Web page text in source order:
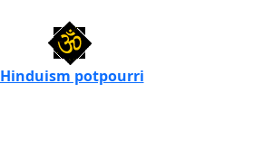
Hinduism potpourri